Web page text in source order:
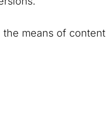
the means of content